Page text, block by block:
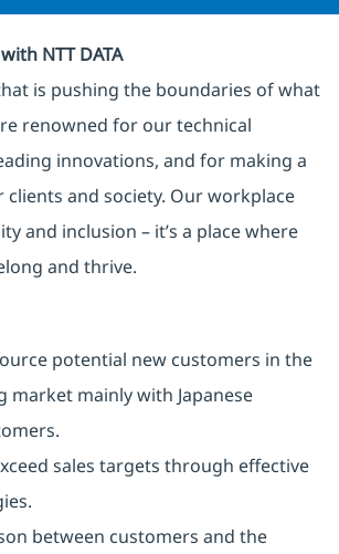
NTT DATA
is pushing the boundaries of what
renowned for our technical
innovations, and for making a
and society. Our workplace
and inclusion – it’s a place where
and thrive.
potential new customers in the
market mainly with Japanese
sales targets through effective
between customers and the